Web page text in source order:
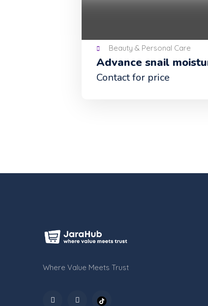
Beauty & Personal Care
Advance snail moisturizer
Contact for price
Where Value Meets Trust